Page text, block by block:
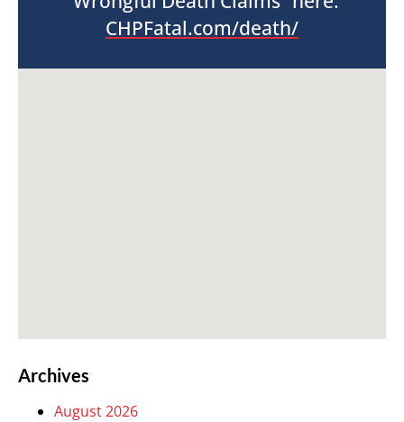
CHPFatal.com/death/
Archives
August 2026